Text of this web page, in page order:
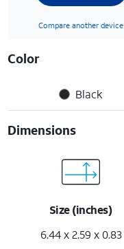
Compare another device
Color
Black
Dimensions
Size (inches)
6.44 x 2.59 x 0.83